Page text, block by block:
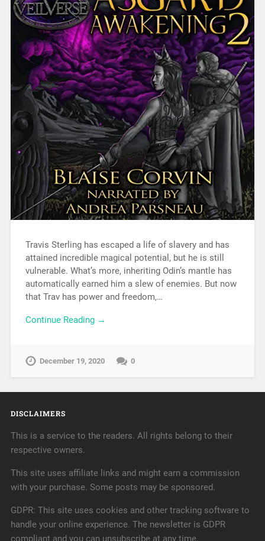
Travis Sterling has escaped a life of slavery and has
attained incredible magical potential, but he is still
vulnerable. What’s more, inheriting Odin’s mantle has
automatically earned him a slew of enemies. But now
that Trav has power and freedom,…
Continue Reading →
December 19, 2020 0
DISCLAIMERS
This is a service to the readers. All rights belong to their
respective owners.
This site uses affiliate links and might earn a commission
with your purchase. Some posts may be sponsored.
GDPR: This site uses cookies and other tracking software to
handle your online experience. The newsletter is GDPR
compliant and you can unsubscribe at any time.